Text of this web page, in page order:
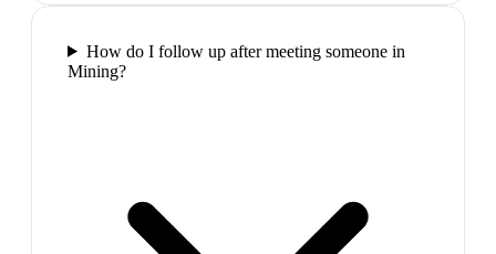
How do I follow up after meeting someone in
Mining?